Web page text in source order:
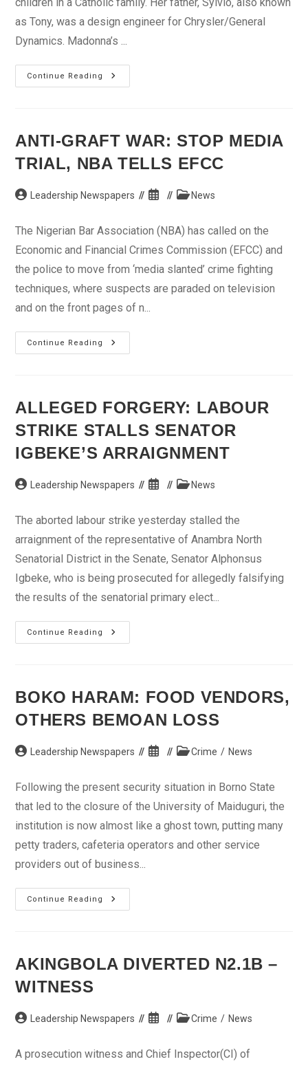
as Tony, was a design engineer for Chrysler/General
Dynamics. Madonna’s ...
Continue Reading
Madonna:
Pop
ANTI-GRAFT WAR: STOP MEDIA
TRIAL, NBA TELLS EFCC
Post Leadership Newspapers
Post
PostNews
The Nigerian Bar Association (NBA) has called on the
Economic and Financial Crimes Commission (EFCC) and
the police to move from ‘media slanted’ crime fighting
techniques, where suspects are paraded on television
and on the front pages of n...
Continue Reading
Anti-
Graft
NBA
Tells
ALLEGED FORGERY: LABOUR
STRIKE STALLS SENATOR
IGBEKE’S ARRAIGNMENT
Post Leadership Newspapers
Post
PostNews
The aborted labour strike yesterday stalled the
arraignment of the representative of Anambra North
Senatorial District in the Senate, Senator Alphonsus
Igbeke, who is being prosecuted for allegedly falsifying
the results of the senatorial primary elect...
Continue Reading
Alleged
Forgery:
Igbeke’s
Arraignment
BOKO HARAM: FOOD VENDORS,
OTHERS BEMOAN LOSS
Post Leadership Newspapers
Post
PostCrime / News
Following the present security situation in Borno State
that led to the closure of the University of Maiduguri, the
institution is now almost like a ghost town, putting many
petty traders, cafeteria operators and other service
providers out of business...
Continue Reading
Boko
Haram:
Loss
AKINGBOLA DIVERTED N2.1B –
WITNESS
Post Leadership Newspapers
Post
PostCrime / News
A prosecution witness and Chief Inspector(CI) of